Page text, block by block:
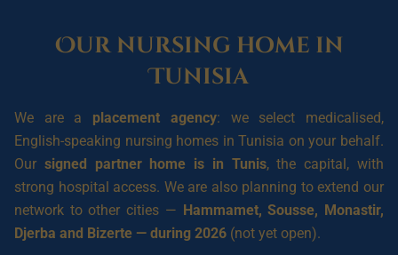
Our nursing home in
Tunisia
We are a placement agency: we select medicalised,
English-speaking nursing homes in Tunisia on your behalf.
Our signed partner home is in Tunis, the capital, with
strong hospital access. We are also planning to extend our
network to other cities — Hammamet, Sousse, Monastir,
Djerba and Bizerte — during 2026 (not yet open).